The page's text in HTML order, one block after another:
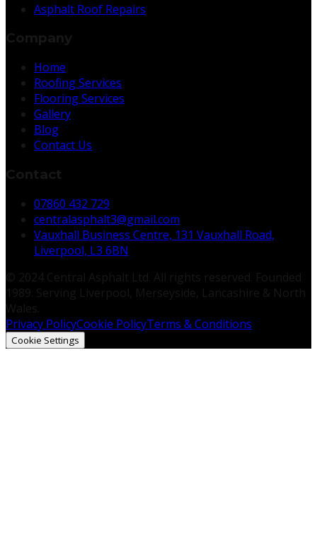
Asphalt Roof Repairs
Home
Roofing Services
Flooring Services
Gallery
Blog
Contact Us
07860 432 729
centralasphalt3@gmail.com
Vauxhall Business Centre, 131 Vauxhall Road,
Liverpool, L3 6BN
Privacy PolicyCookie PolicyTerms & Conditions
Cookie Settings